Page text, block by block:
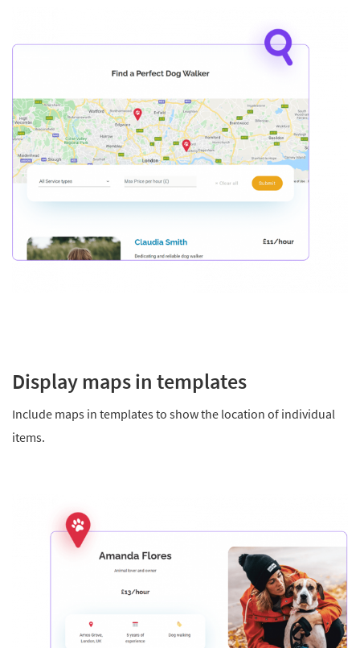
Display maps in templates
Include maps in templates to show the location of individual
items.